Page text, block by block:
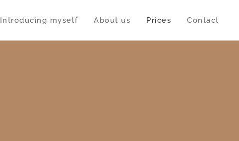
Introducing myself About us Prices Contact